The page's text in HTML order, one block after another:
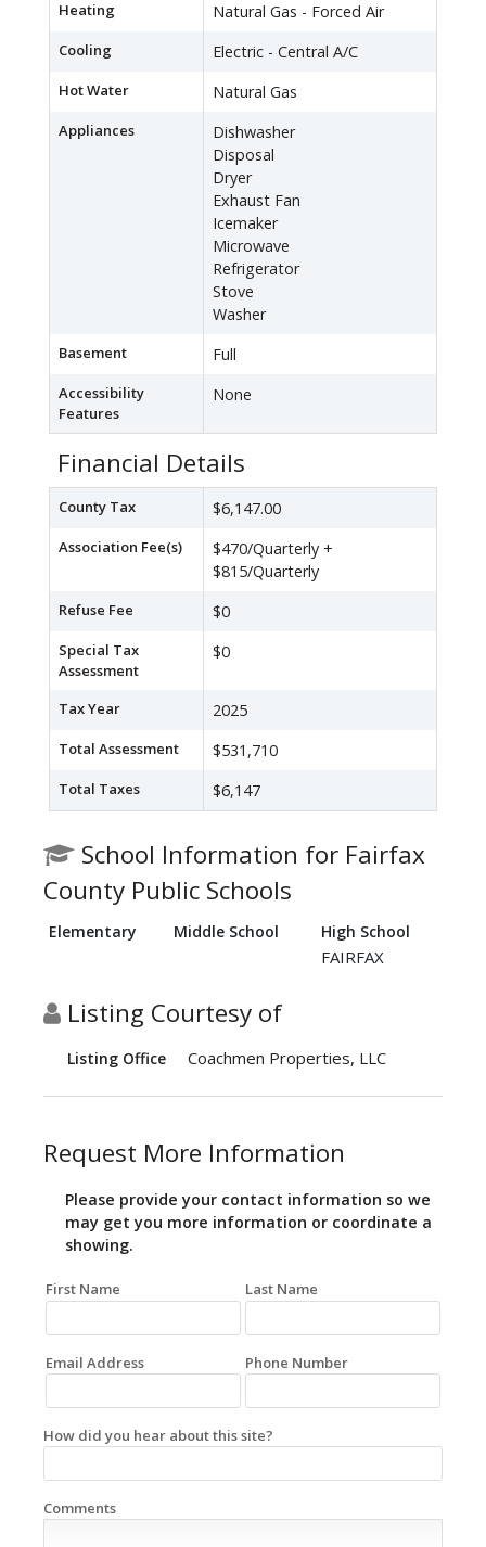
Heating Natural Gas - Forced Air
Cooling Electric - Central A/C
Hot Water Natural Gas
Appliances
Dishwasher
Disposal
Dryer
Exhaust Fan
Icemaker
Microwave
Refrigerator
Stove
Washer
Basement Full
Accessibility
Features
None
Financial Details
County Tax $6,147.00
Association Fee(s)
$470/Quarterly +
$815/Quarterly
Refuse Fee $0
Special Tax
Assessment
$0
Tax Year 2025
Total Assessment $531,710
Total Taxes $6,147
School Information for Fairfax
County Public Schools
Elementary Middle School High School
FAIRFAX
Listing Courtesy of
Listing Office Coachmen Properties, LLC
Request More Information
Please provide your contact information so we
may get you more information or coordinate a
showing.
First Name Last Name
Email Address Phone Number
How did you hear about this site?
Comments